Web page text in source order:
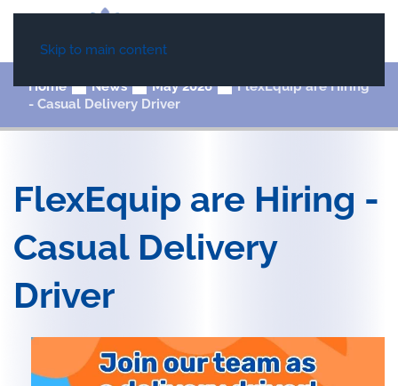
Skip to main content
Home News May 2026
FlexEquip are Hiring
- Casual Delivery Driver
FlexEquip are Hiring -
Casual Delivery
Driver